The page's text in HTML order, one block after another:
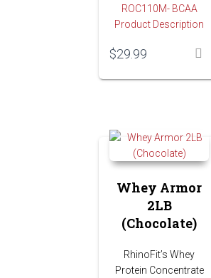
ROC110M- BCAA
Product Description
$29.99
Whey Armor
2LB
(Chocolate)
RhinoFit’s Whey
Protein Concentrate